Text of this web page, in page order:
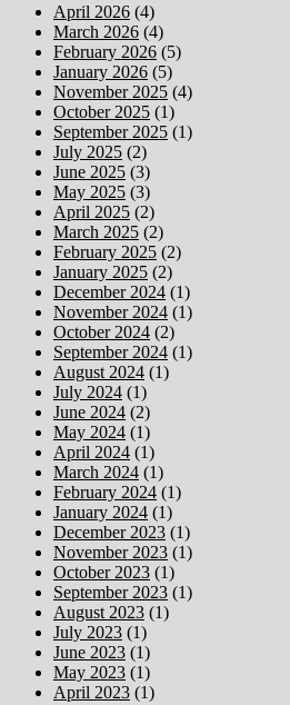
April 2026 (4)
March 2026 (4)
February 2026 (5)
January 2026 (5)
November 2025 (4)
October 2025 (1)
September 2025 (1)
July 2025 (2)
June 2025 (3)
May 2025 (3)
April 2025 (2)
March 2025 (2)
February 2025 (2)
January 2025 (2)
December 2024 (1)
November 2024 (1)
October 2024 (2)
September 2024 (1)
August 2024 (1)
July 2024 (1)
June 2024 (2)
May 2024 (1)
April 2024 (1)
March 2024 (1)
February 2024 (1)
January 2024 (1)
December 2023 (1)
November 2023 (1)
October 2023 (1)
September 2023 (1)
August 2023 (1)
July 2023 (1)
June 2023 (1)
May 2023 (1)
April 2023 (1)